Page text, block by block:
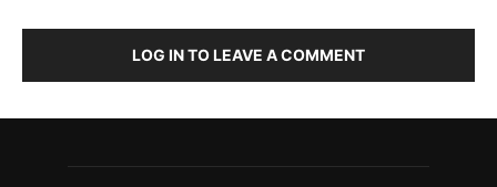
LOG IN TO LEAVE A COMMENT